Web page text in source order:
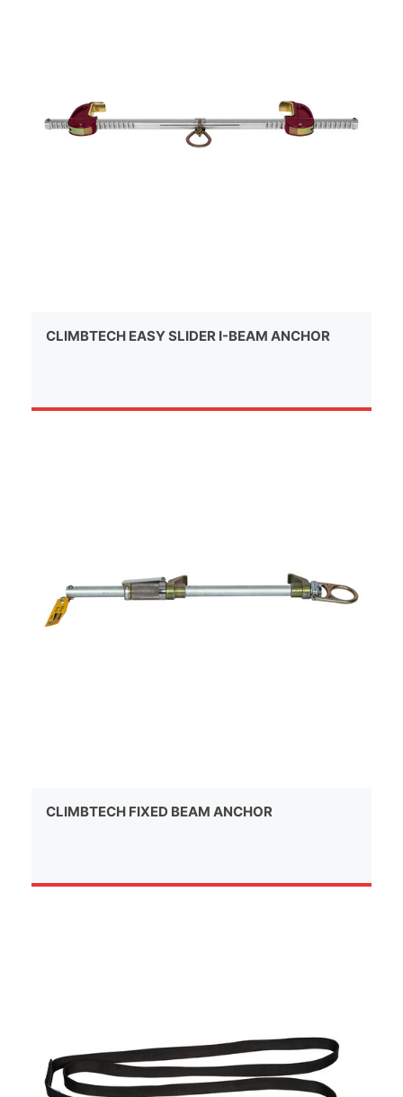
CLIMBTECH EASY SLIDER I-BEAM ANCHOR
CLIMBTECH FIXED BEAM ANCHOR